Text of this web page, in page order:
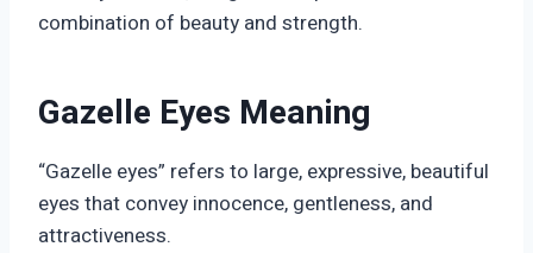
combination of beauty and strength.
Gazelle Eyes Meaning
“Gazelle eyes” refers to large, expressive, beautiful
eyes that convey innocence, gentleness, and
attractiveness.